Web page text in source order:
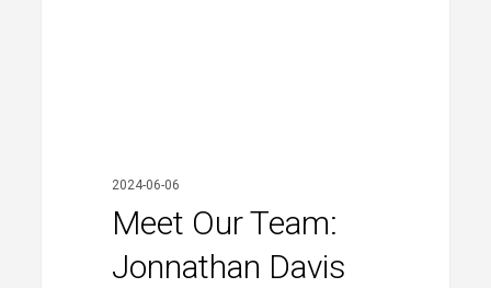
2024-06-06
Meet Our Team:
Jonnathan Davis